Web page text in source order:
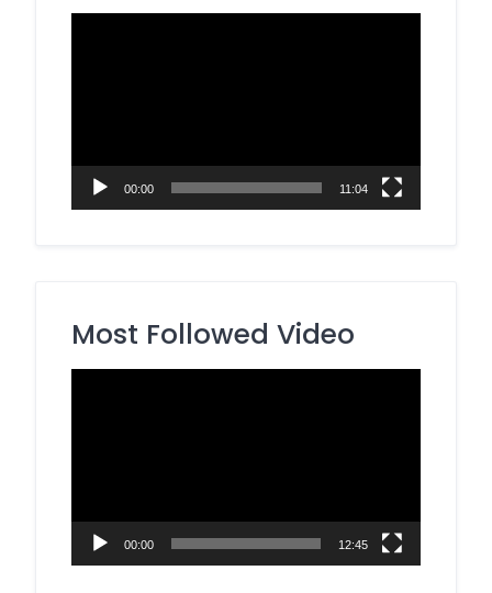
00:00 11:04
Most Followed Video
00:00 12:45